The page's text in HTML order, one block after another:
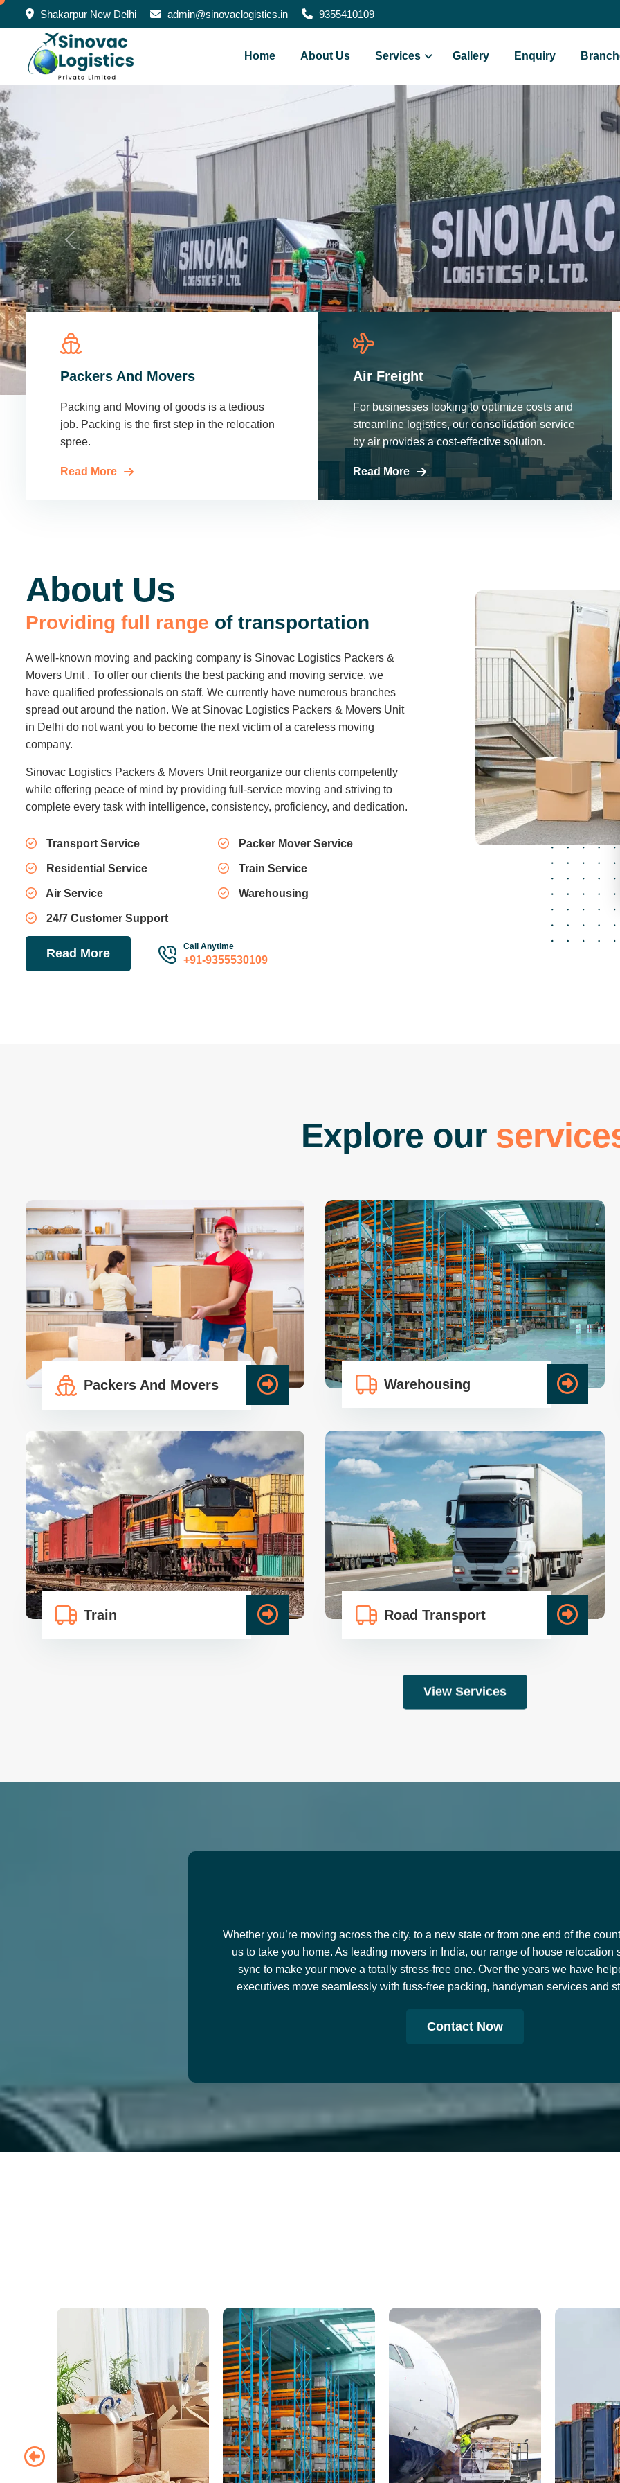
Shakarpur New Delhi admin@sinovaclogistics.in 9355410109
Home About Us Services Gallery Enquiry
Packers And Movers
Packing and Moving of goods is a tedious
job. Packing is the first step in the relocation
spree.
Read More
Air Freight
For businesses looking to optimize costs and
streamline logistics, our consolidation service
by air provides a cost-effective solution.
Read More
About Us
Providing full range of transportation
A well-known moving and packing company is Sinovac Logistics Packers &
Movers Unit . To offer our clients the best packing and moving service, we
have qualified professionals on staff. We currently have numerous branches
spread out around the nation. We at Sinovac Logistics Packers & Movers Unit
in Delhi do not want you to become the next victim of a careless moving
company.
Sinovac Logistics Packers & Movers Unit reorganize our clients competently
while offering peace of mind by providing full-service moving and striving to
complete every task with intelligence, consistency, proficiency, and dedication.
Transport Service Packer Mover Service
Residential Service Train Service
Air Service Warehousing
24/7 Customer Support
Read More Call Anytime
+91-9355530109
Explore our service
Packers And Movers Warehousing
Train Road Transport
View Services
Whether you’re moving across the city, to a new state or from one end of the
us to take you home. As leading movers in India, our range of house relocation
sync to make your move a totally stress-free one. Over the years we have
executives move seamlessly with fuss-free packing, handyman services and
Contact Now